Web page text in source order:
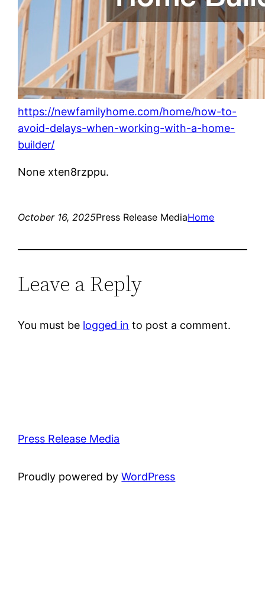
https://newfamilyhome.com/home/how-to-
avoid-delays-when-working-with-a-home-
builder/
None xten8rzppu.
October 16, 2025Press Release MediaHome
Leave a Reply
You must be logged in to post a comment.
Press Release Media
Proudly powered byWordPress